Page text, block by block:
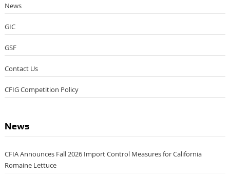
News
GIC
GSF
Contact Us
CFIG Competition Policy
News
CFIA Announces Fall 2026 Import Control Measures for California
Romaine Lettuce